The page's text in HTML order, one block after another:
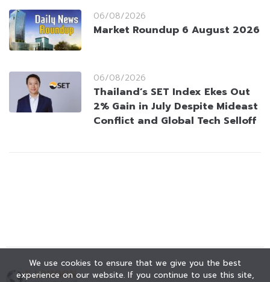
06/08/2026
Market Roundup 6 August 2026
06/08/2026
Thailand’s SET Index Ekes Out
2% Gain in July Despite Mideast
Conflict and Global Tech Selloff
We use cookies to ensure that we give you the best
experience on our website. If you continue to use this site,